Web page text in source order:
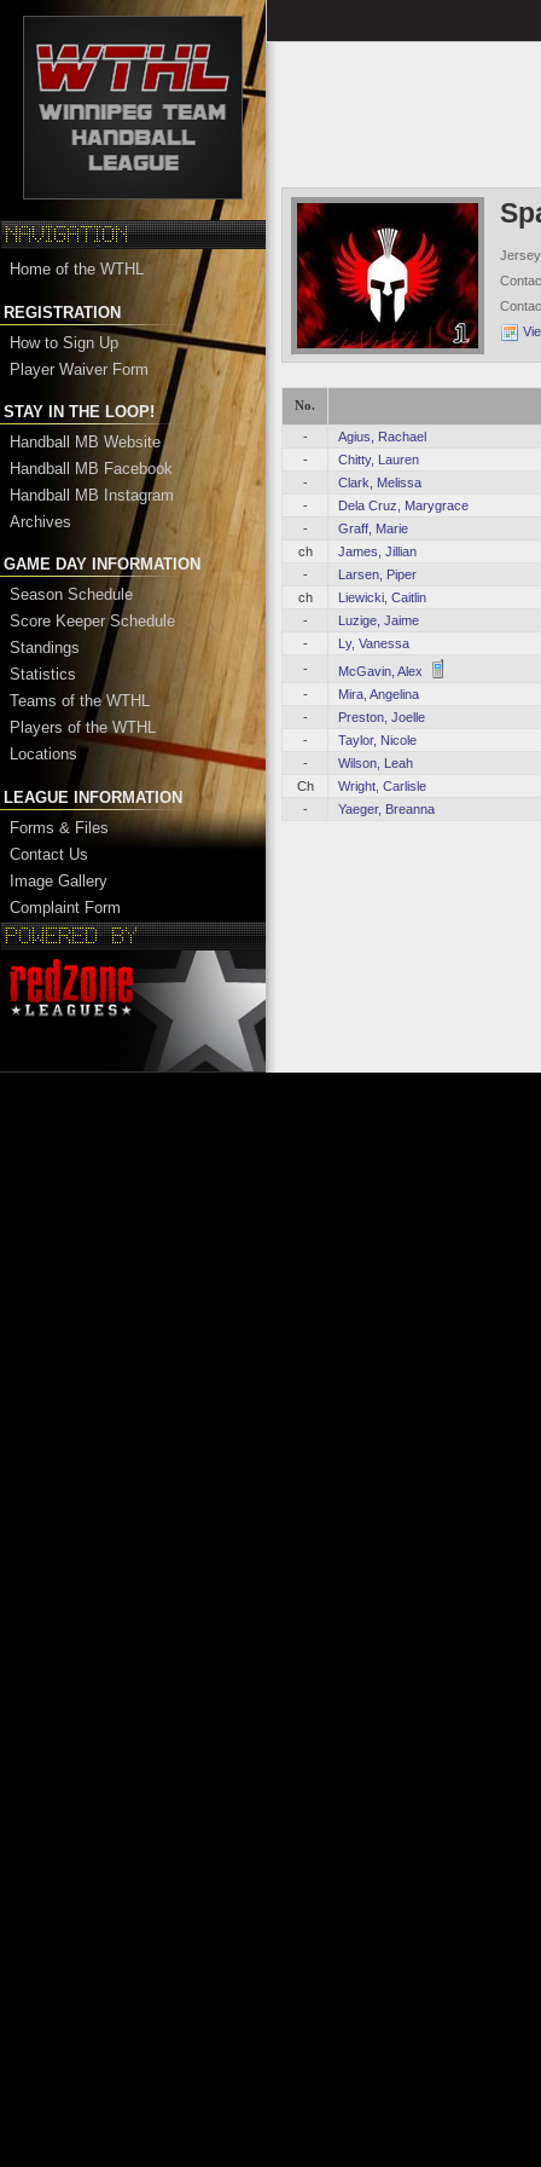
Home of the WTHL
REGISTRATION
How to Sign Up
Player Waiver Form
STAY IN THE LOOP!
Handball MB Website
Handball MB Facebook
Handball MB Instagram
Archives
GAME DAY INFORMATION
Season Schedule
Score Keeper Schedule
Standings
Statistics
Teams of the WTHL
Players of the WTHL
Locations
LEAGUE INFORMATION
Forms & Files
Contact Us
Image Gallery
Complaint Form
No.
-
Agius, Rachael
-
Chitty, Lauren
-
Clark, Melissa
-
Dela Cruz, Marygrace
-
Graff, Marie
ch
James, Jillian
-
Larsen, Piper
ch
Liewicki, Caitlin
-
Luzige, Jaime
-
Ly, Vanessa
-
McGavin, Alex
-
Mira, Angelina
-
Preston, Joelle
-
Taylor, Nicole
-
Wilson, Leah
Ch
Wright, Carlisle
-
Yaeger, Breanna